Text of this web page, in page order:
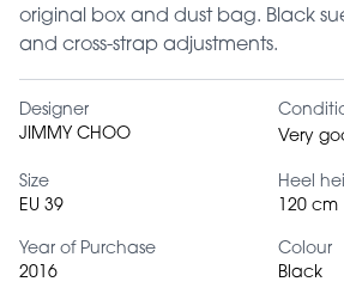
original box and dust bag. Black
and cross-strap adjustments.
Designer
JIMMY CHOO
Very
Size
EU 39
Heel
120 cm
Year of Purchase
2016
Colour
Black